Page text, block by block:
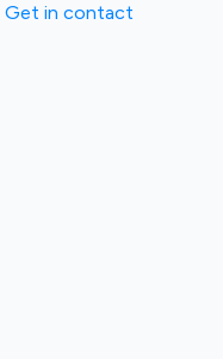
Get in contact